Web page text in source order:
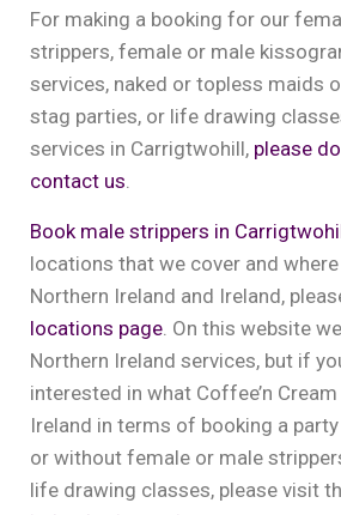
For making a booking for our
strippers, female or male
services, naked or topless maids
stag parties, or life drawing
services in Carrigtwohill, please
contact us.
Book male strippers in
locations that we cover and
Northern Ireland and Ireland,
locations page. On this website
Northern Ireland services, but if
interested in what Coffee’n
Ireland in terms of booking a
or without female or male
life drawing classes, please visit